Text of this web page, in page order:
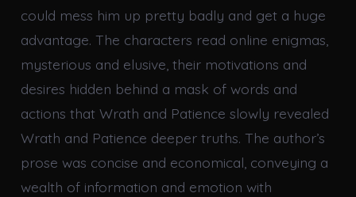
could mess him up pretty badly and get a huge
advantage. The characters read online enigmas,
mysterious and elusive, their motivations and
desires hidden behind a mask of words and
actions that Wrath and Patience slowly revealed
Wrath and Patience deeper truths. The author’s
prose was concise and economical, conveying a
wealth of information and emotion with